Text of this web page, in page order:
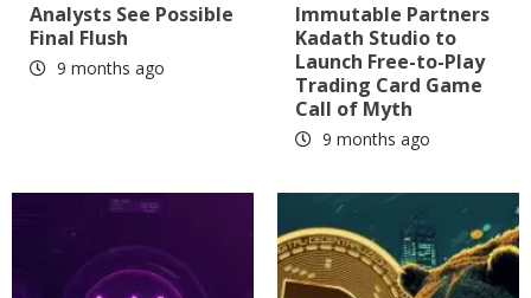
Analysts See Possible
Final Flush
9 months ago
Immutable Partners
Kadath Studio to
Launch Free-to-Play
Trading Card Game
Call of Myth
9 months ago